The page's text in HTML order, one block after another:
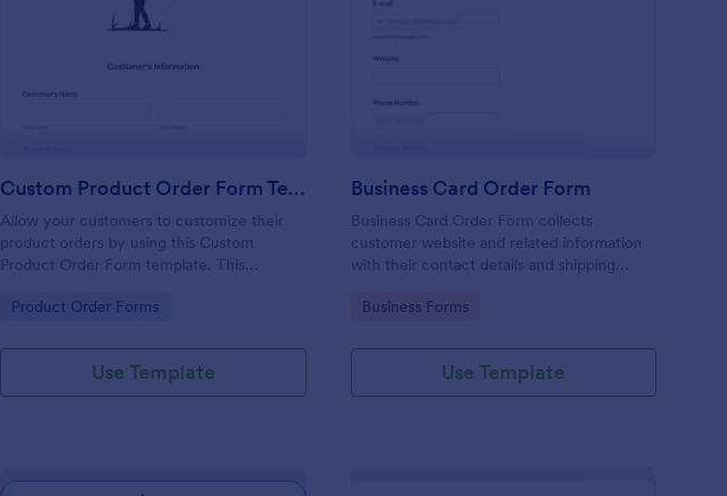
Preview
Custom Product Order Form Template
Allow your customers to customize their
product orders by using this Custom
Product Order Form template. This
customers to personalize their orders.
Go to Category:
Product Order Forms
Use Template
Business Card Order Form
Business Card Order Form collects
customer website and related information
with their contact details and shipping
desired quantity of business cards by
Go to Category:
Business Forms
Use Template